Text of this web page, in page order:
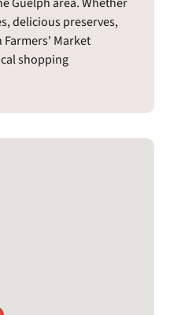
delicious preserves,
Market
shopping